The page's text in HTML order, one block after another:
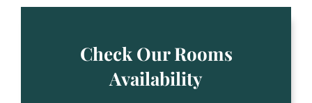
Check Our Rooms
Availability